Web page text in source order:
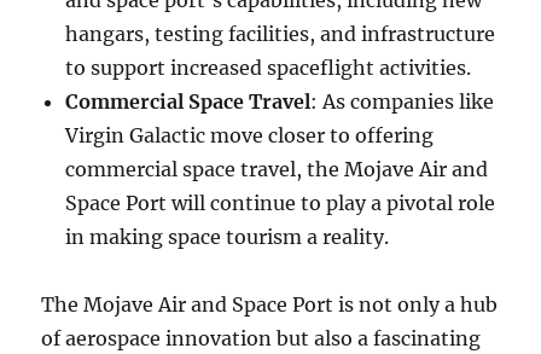
hangars, testing facilities, and infrastructure
to support increased spaceflight activities.
Commercial Space Travel: As companies like
Virgin Galactic move closer to offering
commercial space travel, the Mojave Air and
Space Port will continue to play a pivotal role
in making space tourism a reality.
The Mojave Air and Space Port is not only a hub
of aerospace innovation but also a fascinating